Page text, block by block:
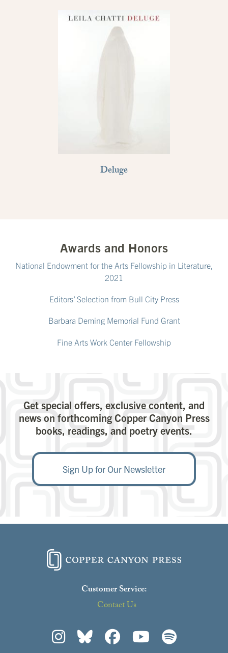
Deluge
Awards and Honors
National Endowment for the Arts Fellowship in Literature,
2021
Editors’ Selection from Bull City Press
Barbara Deming Memorial Fund Grant
Fine Arts Work Center Fellowship
Get special offers, exclusive content, and
news on forthcoming Copper Canyon Press
books, readings, and poetry events.
Sign Up for Our Newsletter
Customer Service:
Contact Us
Love this poet?
Click here to learn